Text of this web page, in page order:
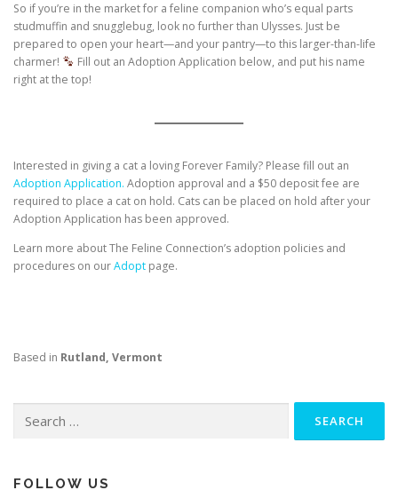
So if you’re in the market for a feline companion who’s equal parts
studmuffin and snugglebug, look no further than Ulysses. Just be
prepared to open your heart—and your pantry—to this larger-than-life
charmer!
Fill out an Adoption Application below, and put his name
right at the top!
Interested in giving a cat a loving Forever Family? Please fill out an
Adoption Application. Adoption approval and a $50 deposit fee are
required to place a cat on hold. Cats can be placed on hold after your
Adoption Application has been approved.
Learn more about The Feline Connection’s adoption policies and
procedures on ourAdopt page.
Based in Rutland, Vermont
for:
FOLLOW US